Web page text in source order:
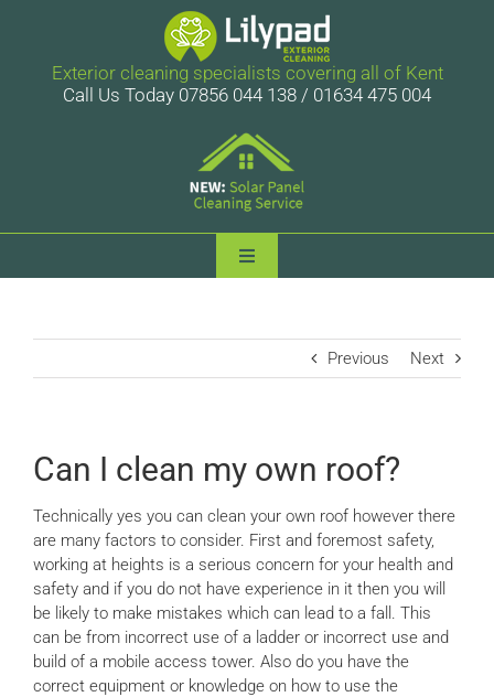
Exterior cleaning specialists covering all of Kent
Call Us Today 07856 044 138 / 01634 475 004
Toggle
Case Studies
Locations
Contact Us
Previous Next
Can I clean my own roof?
Technically yes you can clean your own roof however there
are many factors to consider. First and foremost safety,
working at heights is a serious concern for your health and
safety and if you do not have experience in it then you will
be likely to make mistakes which can lead to a fall. This
can be from incorrect use of a ladder or incorrect use and
build of a mobile access tower. Also do you have the
correct equipment or knowledge on how to use the